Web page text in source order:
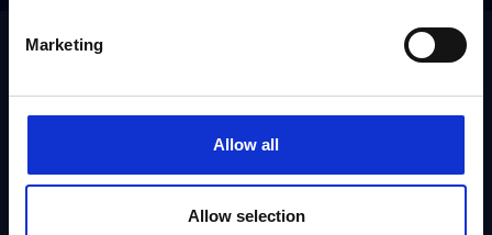
Marketing
Allow all
Allow selection
Company